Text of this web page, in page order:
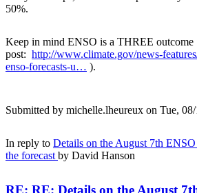
50%.
Keep in mind ENSO is a THREE
post: http://www.climate.gov/news-
enso-forecasts-u… ).
Submitted by michelle.lheureux on Tue,
In reply to Details on the August 7th
the forecast by David Hanson
RE: RE: Details on the August